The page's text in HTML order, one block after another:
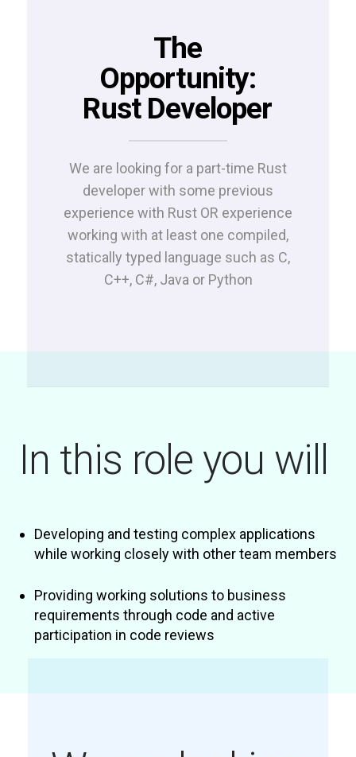
The
Opportunity:
Rust Developer
We are looking for a part-time Rust
developer with some previous
experience with Rust OR experience
working with at least one compiled,
statically typed language such as C,
C++, C#, Java or Python
In this role you will
Developing and testing complex applications
while working closely with other team members
Providing working solutions to business
requirements through code and active
participation in code reviews